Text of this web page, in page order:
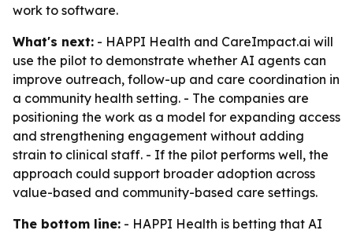
work to software.
What's next: - HAPPI Health and CareImpact.ai will
use the pilot to demonstrate whether AI agents can
improve outreach, follow-up and care coordination in
a community health setting. - The companies are
positioning the work as a model for expanding access
and strengthening engagement without adding
strain to clinical staff. - If the pilot performs well, the
approach could support broader adoption across
value-based and community-based care settings.
The bottom line: - HAPPI Health is betting that AI